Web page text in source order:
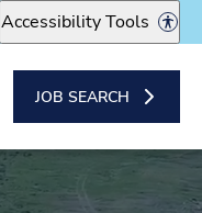
Accessibility Tools
JOB SEARCH